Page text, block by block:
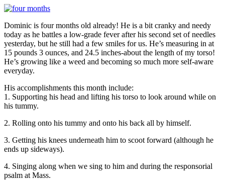
Dominic is four months old already! He is a bit cranky and needy
today as he battles a low-grade fever after his second set of needles
yesterday, but he still had a few smiles for us. He’s measuring in at
15 pounds 3 ounces, and 24.5 inches-about the length of my torso!
He’s growing like a weed and becoming so much more self-aware
everyday.
His accomplishments this month include:
1. Supporting his head and lifting his torso to look around while on
his tummy.
2. Rolling onto his tummy and onto his back all by himself.
3. Getting his knees underneath him to scoot forward (although he
ends up sideways).
4. Singing along when we sing to him and during the responsorial
psalm at Mass.